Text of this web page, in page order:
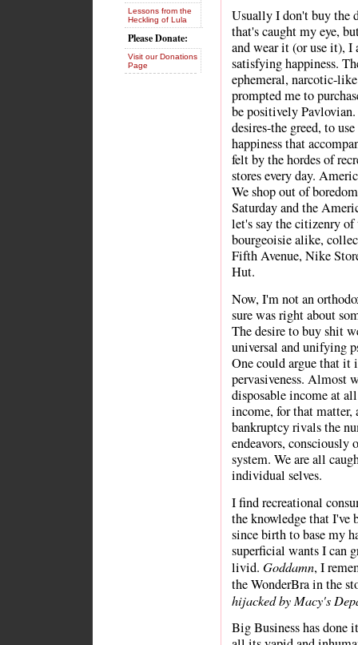
Usually I don't buy the
that's caught my eye,
and wear it (or use it),
satisfying happiness.
ephemeral, narcotic-
prompted me to
be positively
desires-the greed, to
happiness that
felt by the hordes of
stores every day.
We shop out of
Saturday and the
let's say the citizenry
bourgeoisie alike,
Fifth Avenue, Nike
Hut.
Now, I'm not an
sure was right about
The desire to buy shit
universal and unifying
One could argue that it
pervasiveness. Almost
disposable income at
income, for that
bankruptcy rivals the
endeavors, consciously
system. We are all
individual selves.
I find recreational
the knowledge that
since birth to base my
superficial wants I can
livid. Goddamn, I
the WonderBra in the
hijacked by Macy's
Big Business has
Lessons from the
Heckling of Lula
Please Donate:
Visit our Donations
Page